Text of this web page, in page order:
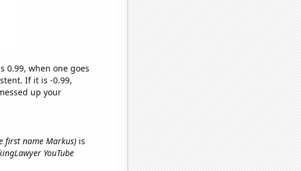
0.99, when one goes
If it is -0.99,
up your
first name Markus)is
YouTube